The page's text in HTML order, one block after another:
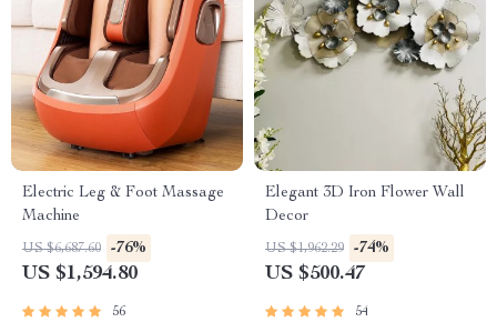
Electric Leg & Foot Massage
Machine
US $6,687.60 -76%
US $1,594.80
56
Elegant 3D Iron Flower Wall
Decor
US $1,962.29 -74%
US $500.47
54